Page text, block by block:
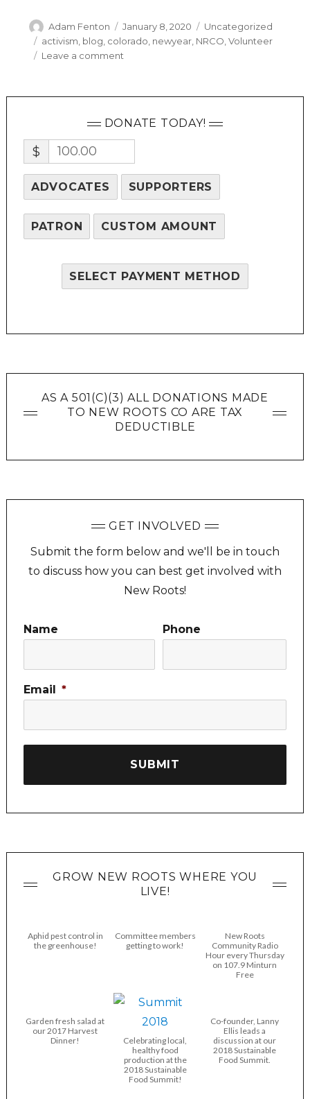
Author
Adam Fenton
Posted
on
January 8, 2020 Categories
Uncategorized
Tags
activism, blog, colorado, newyear, NRCO,Volunteer
Leave a comment
In
DONATE TODAY!
$
ADVOCATES SUPPORTERS
PATRON CUSTOM AMOUNT
SELECT PAYMENT METHOD
AS A 501(C)(3) ALL DONATIONS MADE
TO NEW ROOTS CO ARE TAX
DEDUCTIBLE
GET INVOLVED
Submit the form below and we'll be in touch
to discuss how you can best get involved with
New Roots!
Name Phone
Email *
GROW NEW ROOTS WHERE YOU
LIVE!
Aphid pest control in
the greenhouse!
Committee members
getting to work!
New Roots
Community Radio
Hour every Thursday
on 107.9 Minturn
Free
Garden fresh salad at
our 2017 Harvest
Dinner!
Celebrating local,
healthy food
production at the
2018 Sustainable
Food Summit!
Co-founder, Lanny
Ellis leads a
discussion at our
2018 Sustainable
Food Summit.